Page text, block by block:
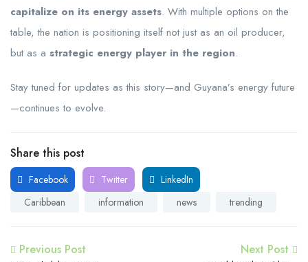
capitalize on its energy assets. With multiple options on the
table, the nation is positioning itself not just as an oil producer,
but as a strategic energy player in the region.
Stay tuned for updates as this story—and Guyana’s energy future
—continues to evolve.
Share this post
Facebook Twitter
LinkedIn
Caribbean
information news trending
Previous Post Next Post